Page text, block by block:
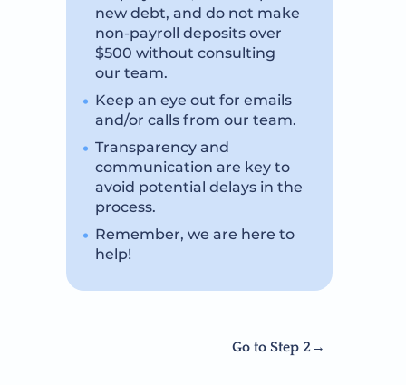
new debt, and do not make
non-payroll deposits over
$500 without consulting
our team.
Keep an eye out for emails
and/or calls from our team.
Transparency and
communication are key to
avoid potential delays in the
process.
Remember, we are here to
help!
Go to Step 2